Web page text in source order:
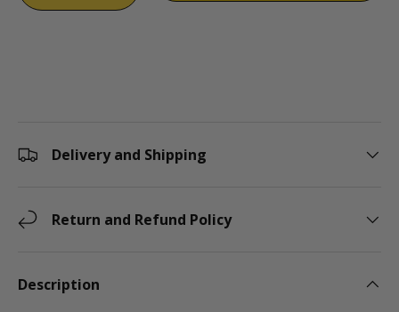
Delivery and Shipping
Return and Refund Policy
Description